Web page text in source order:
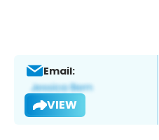
Email:
VIEW